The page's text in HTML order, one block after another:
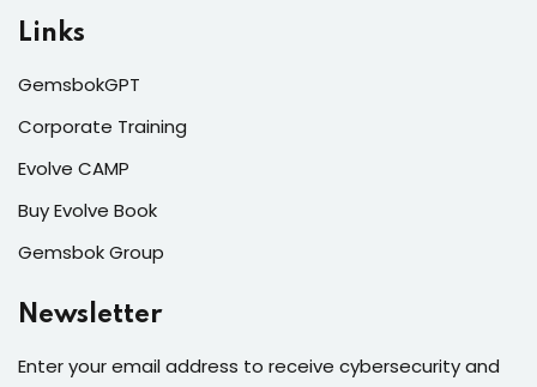
Links
GemsbokGPT
Corporate Training
Evolve CAMP
Buy Evolve Book
Gemsbok Group
Newsletter
Enter your email address to receive cybersecurity and